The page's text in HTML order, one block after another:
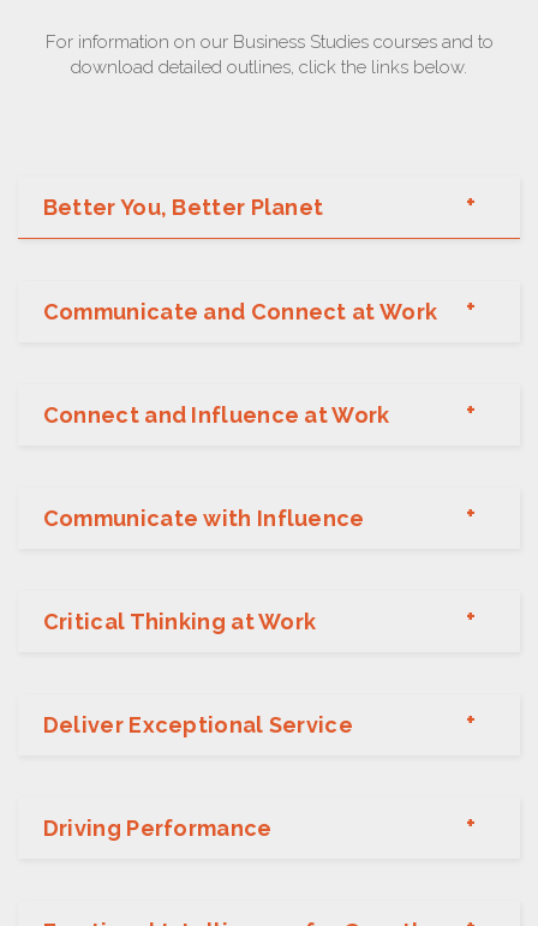
For information on our Business Studies courses and to
download detailed outlines, click the links below.
Better You, Better Planet
Communicate and Connect at Work
Connect and Influence at Work
Communicate with Influence
Critical Thinking at Work
Deliver Exceptional Service
Driving Performance